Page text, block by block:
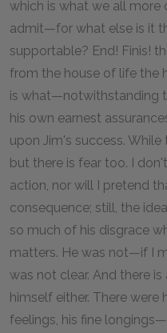
which is what we all more
admit—for what else is it
supportable? End! Finis!
from the house of life the
is what—notwithstanding
his own earnest
upon Jim's success.
but there is fear too. I
action, nor will I pretend
consequence; still, the
so much of his disgrace
matters. He was not—if I
was not clear. And there
himself either. There were
feelings, his fine